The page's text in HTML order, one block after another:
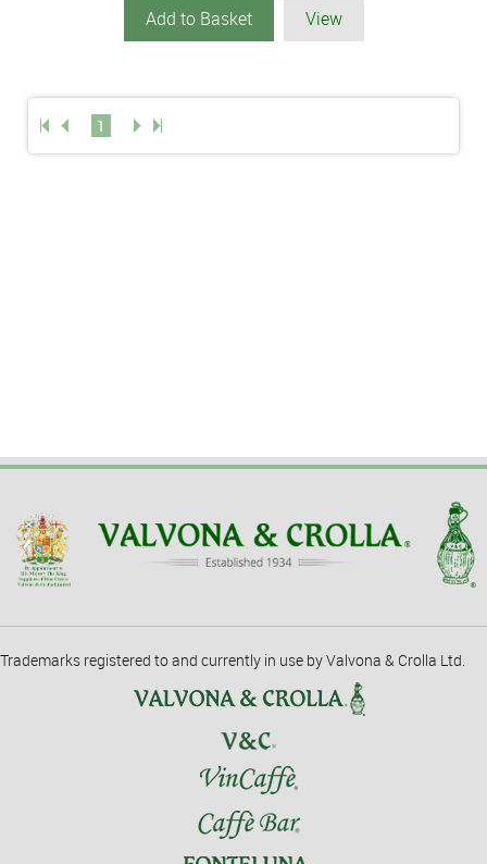
Add to Basket View
1
Trademarks registered to and currently in use by Valvona & Crolla Ltd.